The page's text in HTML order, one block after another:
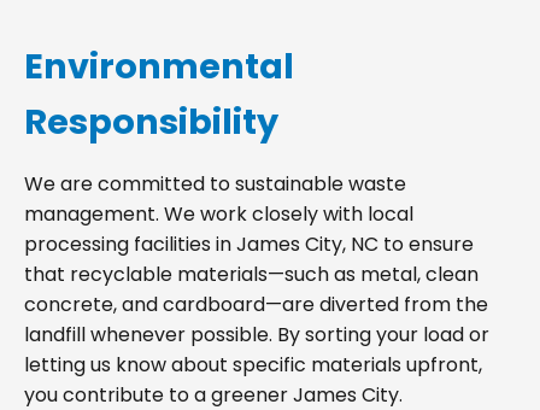
Environmental
Responsibility
We are committed to sustainable waste
management. We work closely with local
processing facilities in James City, NC to ensure
that recyclable materials—such as metal, clean
concrete, and cardboard—are diverted from the
landfill whenever possible. By sorting your load or
letting us know about specific materials upfront,
you contribute to a greener James City.